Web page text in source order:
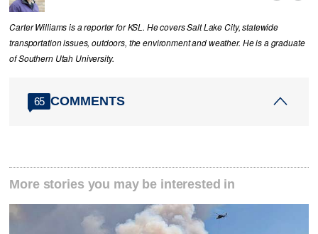
Carter Williams is a reporter for KSL. He covers Salt Lake City, statewide
transportation issues, outdoors, the environment and weather. He is a graduate
of Southern Utah University.
65 COMMENTS
More stories you may be interested in